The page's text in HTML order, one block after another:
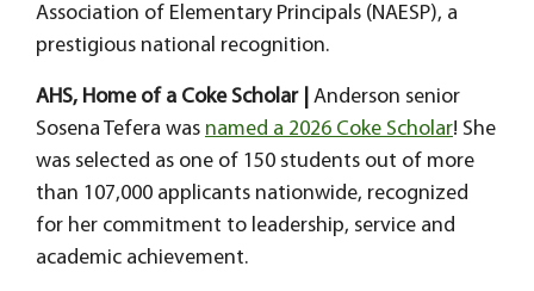
Association of Elementary Principals (NAESP), a
prestigious national recognition.
AHS, Home of a Coke Scholar | Anderson senior
Sosena Tefera was named a 2026 Coke Scholar! She
was selected as one of 150 students out of more
than 107,000 applicants nationwide, recognized
for her commitment to leadership, service and
academic achievement.